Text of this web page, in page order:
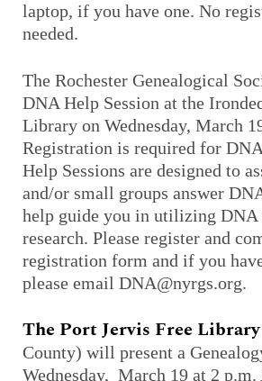
laptop, if you have one. No
needed.
The Rochester Genealogical
DNA Help Session at the
Library on Wednesday, March
Registration is required for
Help Sessions are designed to
and/or small groups answer
help guide you in utilizing DNA
research. Please register and
registration form and if you
please email DNA@nyrgs.org.
The Port Jervis Free Library
County) will present a
Wednesday, March 19 at 2 p.m.